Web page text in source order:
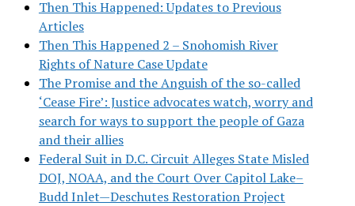
Then This Happened: Updates to Previous
Articles
Then This Happened 2 – Snohomish River
Rights of Nature Case Update
The Promise and the Anguish of the so-called
‘Cease Fire’: Justice advocates watch, worry and
search for ways to support the people of Gaza
and their allies
Federal Suit in D.C. Circuit Alleges State Misled
DOJ, NOAA, and the Court Over Capitol Lake–
Budd Inlet—Deschutes Restoration Project